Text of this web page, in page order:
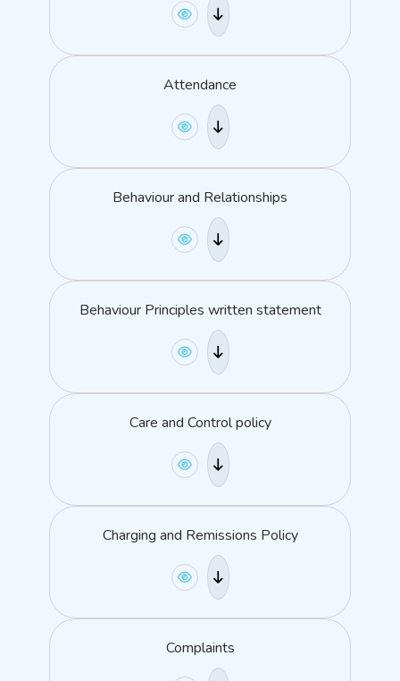
Attendance
Behaviour and Relationships
Behaviour Principles written statement
Care and Control policy
Charging and Remissions Policy
Complaints